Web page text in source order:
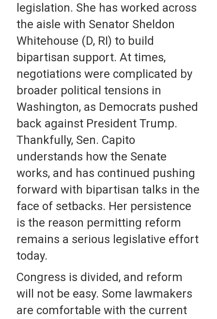
legislation. She has worked across
the aisle with Senator Sheldon
Whitehouse (D, RI) to build
bipartisan support. At times,
negotiations were complicated by
broader political tensions in
Washington, as Democrats pushed
back against President Trump.
Thankfully, Sen. Capito
understands how the Senate
works, and has continued pushing
forward with bipartisan talks in the
face of setbacks. Her persistence
is the reason permitting reform
remains a serious legislative effort
today.
Congress is divided, and reform
will not be easy. Some lawmakers
are comfortable with the current